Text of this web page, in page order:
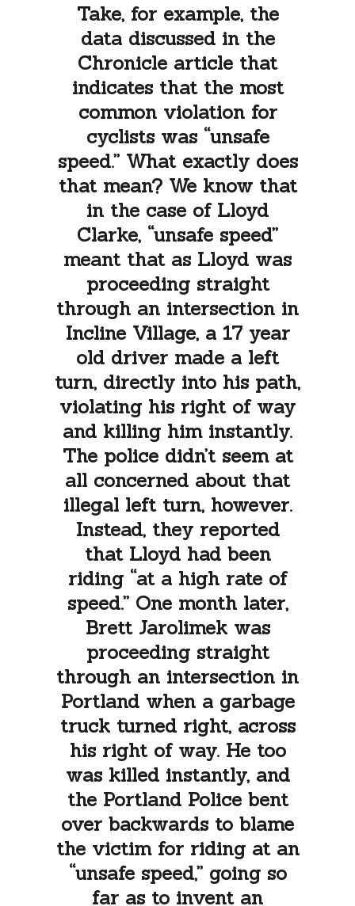
Take, for example, the
data discussed in the
Chronicle article that
indicates that the most
common violation for
cyclists was “unsafe
speed.” What exactly does
that mean? We know that
in the case of Lloyd
Clarke, “unsafe speed”
meant that as Lloyd was
proceeding straight
through an intersection in
Incline Village, a 17 year
old driver made a left
turn, directly into his path,
violating his right of way
and killing him instantly.
The police didn’t seem at
all concerned about that
illegal left turn, however.
Instead, they reported
that Lloyd had been
riding “at a high rate of
speed.” One month later,
Brett Jarolimek was
proceeding straight
through an intersection in
Portland when a garbage
truck turned right, across
his right of way. He too
was killed instantly, and
the Portland Police bent
over backwards to blame
the victim for riding at an
“unsafe speed,” going so
far as to invent an